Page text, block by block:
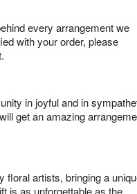
every arrangement we
with your order, please
in joyful and in
get an amazing
floral artists, bringing a
is as unforgettable as the